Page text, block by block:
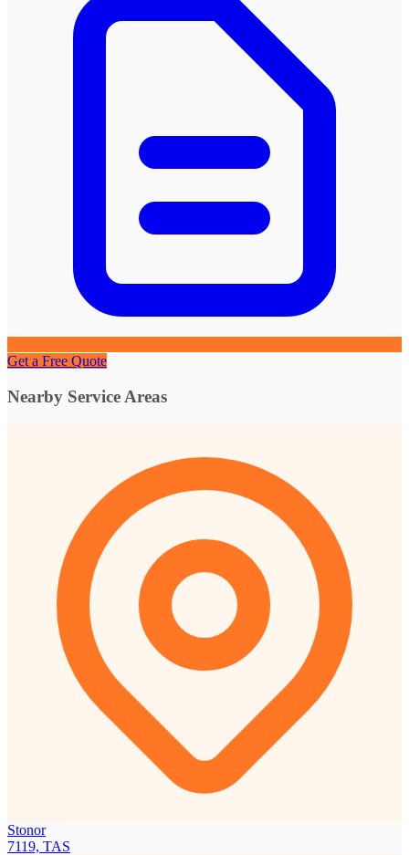
Get a Free Quote
Nearby Service Areas
Stonor
7119, TAS